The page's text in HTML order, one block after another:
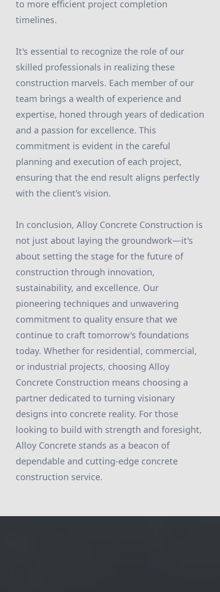
to more efficient project completion
timelines.
It's essential to recognize the role of our
skilled professionals in realizing these
construction marvels. Each member of our
team brings a wealth of experience and
expertise, honed through years of dedication
and a passion for excellence. This
commitment is evident in the careful
planning and execution of each project,
ensuring that the end result aligns perfectly
with the client's vision.
In conclusion, Alloy Concrete Construction is
not just about laying the groundwork—it's
about setting the stage for the future of
construction through innovation,
sustainability, and excellence. Our
pioneering techniques and unwavering
commitment to quality ensure that we
continue to craft tomorrow's foundations
today. Whether for residential, commercial,
or industrial projects, choosing Alloy
Concrete Construction means choosing a
partner dedicated to turning visionary
designs into concrete reality. For those
looking to build with strength and foresight,
Alloy Concrete stands as a beacon of
dependable and cutting-edge concrete
construction service.